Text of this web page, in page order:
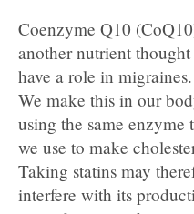
Coenzyme Q10
another nutrient thought
have a role in migraines.
We make this in our
using the same enzyme
we use to make
Taking statins may
interfere with its